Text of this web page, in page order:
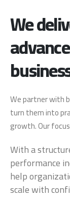
We
We partner with
turn them into
growth. Our
With a
performance
help
scale with